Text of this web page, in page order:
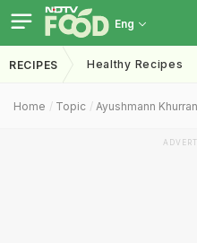
Eng
RECIPES Healthy Recipes
Home Topic Ayushmann